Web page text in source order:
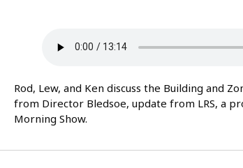
Rod, Lew, and Ken discuss the Building and
from Director Bledsoe, update from LRS, a
Morning Show.